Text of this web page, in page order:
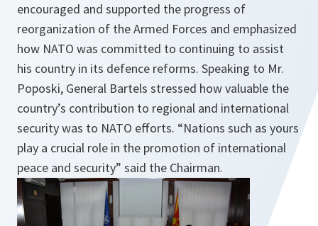
encouraged and supported the progress of
reorganization of the Armed Forces and emphasized
how NATO was committed to continuing to assist
his country in its defence reforms. Speaking to Mr.
Poposki, General Bartels stressed how valuable the
country’s contribution to regional and international
security was to NATO efforts. “Nations such as yours
play a crucial role in the promotion of international
peace and security” said the Chairman.